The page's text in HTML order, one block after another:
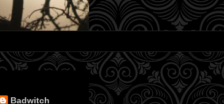
Badwitch